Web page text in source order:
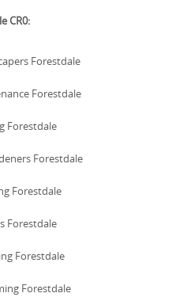
CR0:
Forestdale
Forestdale
Forestdale
Forestdale
Forestdale
Forestdale
Forestdale
Forestdale